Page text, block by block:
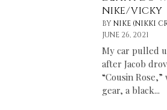
NIKE/VICKY
BYNIKE (NIKKI
JUNE 26, 2021
My car pulled
after Jacob
“Cousin
gear, a black...